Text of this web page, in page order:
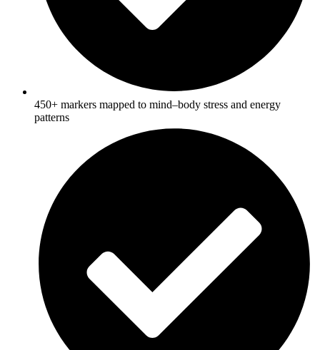
450+ markers mapped to mind–body stress and energy
patterns